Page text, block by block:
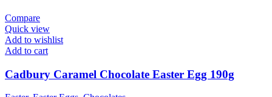
Compare
Quick view
Add to wishlist
Add to cart
Cadbury Caramel Chocolate Easter Egg 190g